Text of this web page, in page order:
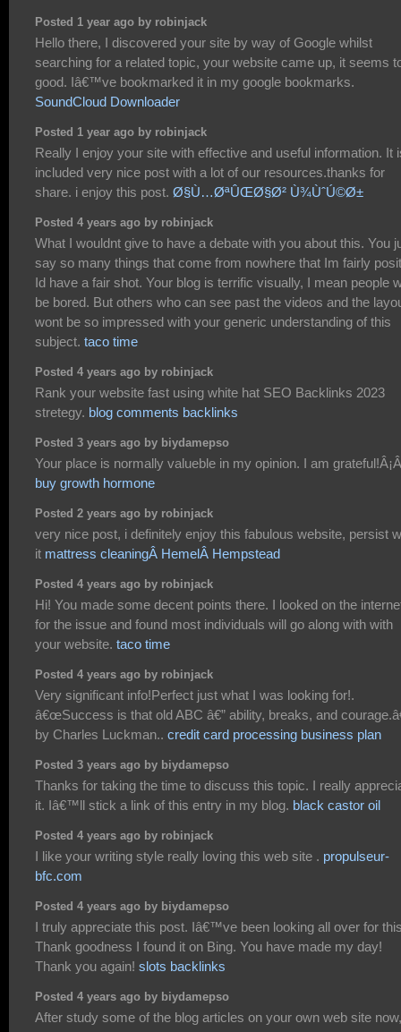
Posted 1 year ago by robinjack
Hello there, I discovered your site by way of Google whilst
searching for a related topic, your website came up, it seems
good. Iâ€™ve bookmarked it in my google bookmarks.
SoundCloud Downloader
Posted 1 year ago by robinjack
Really I enjoy your site with effective and useful information. It
included very nice post with a lot of our resources.thanks for
share. i enjoy this post. Ø§Ù…ØªÛŒØ§Ø² Ù¾ÙˆÚ©Ø±
Posted 4 years ago by robinjack
What I wouldnt give to have a debate with you about this. You
say so many things that come from nowhere that Im fairly
Id have a fair shot. Your blog is terrific visually, I mean people
be bored. But others who can see past the videos and the
wont be so impressed with your generic understanding of this
subject. taco time
Posted 4 years ago by robinjack
Rank your website fast using white hat SEO Backlinks 2023
stretegy. blog comments backlinks
Posted 3 years ago by biydamepso
buy growth hormone
Posted 2 years ago by robinjack
very nice post, i definitely enjoy this fabulous website, persist
it mattress cleaningÂ HemelÂ Hempstead
Posted 4 years ago by robinjack
Hi! You made some decent points there. I looked on the
for the issue and found most individuals will go along with with
your website. taco time
Posted 4 years ago by robinjack
Very significant info!Perfect just what I was looking for!.
â€œSuccess is that old ABC â€” ability, breaks, and
by Charles Luckman.. credit card processing business plan
Posted 3 years ago by biydamepso
Thanks for taking the time to discuss this topic. I really
it. Iâ€™ll stick a link of this entry in my blog. black castor oil
Posted 4 years ago by robinjack
I like your writing style really loving this web site . propulseur-
bfc.com
Posted 4 years ago by biydamepso
I truly appreciate this post. Iâ€™ve been looking all over for
Thank goodness I found it on Bing. You have made my day!
Thank you again! slots backlinks
Posted 4 years ago by biydamepso
After study some of the blog articles on your own web site now,